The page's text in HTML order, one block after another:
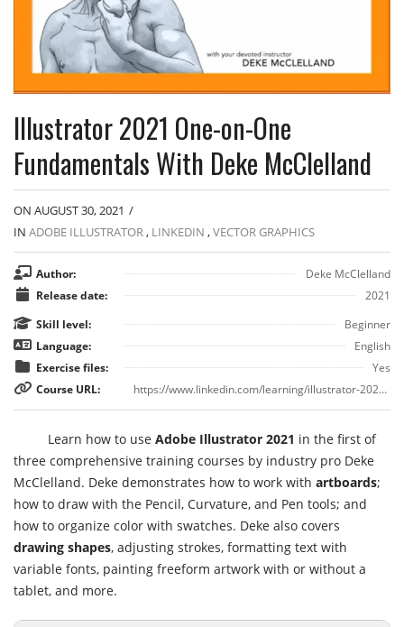
Illustrator 2021 One-on-One
Fundamentals With Deke McClelland
ON AUGUST 30, 2021 /
IN ADOBE ILLUSTRATOR , LINKEDIN ,VECTOR GRAPHICS
Author:
Deke McClelland
Release date:
2021
Skill level:
Beginner
Language:
English
Exercise files:
Yes
Course URL:
https://www.linkedin.com/learning/illustrator-2021-one-on-one-fundamentals
Learn how to use Adobe Illustrator 2021 in the first of
three comprehensive training courses by industry pro Deke
McClelland. Deke demonstrates how to work with artboards;
how to draw with the Pencil, Curvature, and Pen tools; and
how to organize color with swatches. Deke also covers
drawing shapes, adjusting strokes, formatting text with
variable fonts, painting freeform artwork with or without a
tablet, and more.